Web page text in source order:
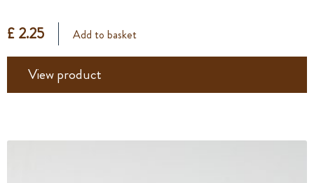
£ 2.25 Add to basket
View product